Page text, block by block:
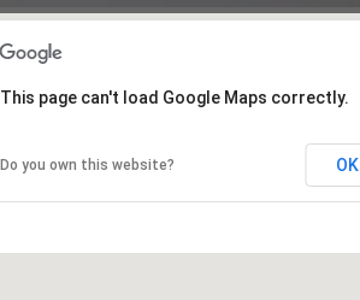
This page can't load Google Maps correctly.
Do you own this website? OK